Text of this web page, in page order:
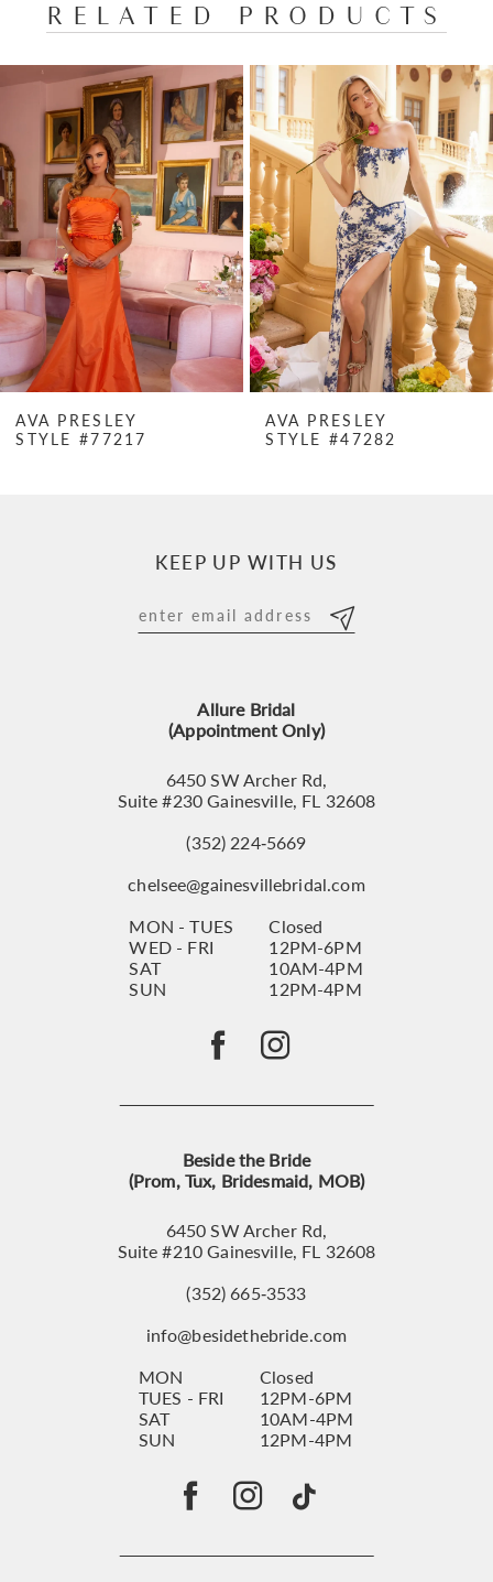
RELATED PRODUCTS
Related
Products
Carousel
Skip
end
AUTOPLAY
SLIDE
SLIDE
0
4
5
6
8
AVA PRESLEY
STYLE #77217
AVA PRESLEY
STYLE #47282
KEEP UP WITH US
Allure Bridal
(Appointment Only)
6450 SW Archer Rd,
Suite #230 Gainesville, FL 32608
(352) 224‑5669
chelsee@gainesvillebridal.com
MON - TUES
Closed
WED - FRI
12PM-6PM
SAT
10AM-4PM
SUN
12PM-4PM
Beside the Bride
(Prom, Tux, Bridesmaid, MOB)
6450 SW Archer Rd,
Suite #210 Gainesville, FL 32608
(352) 665‑3533
info@besidethebride.com
MON
Closed
TUES - FRI
12PM-6PM
SAT
10AM-4PM
SUN
12PM-4PM